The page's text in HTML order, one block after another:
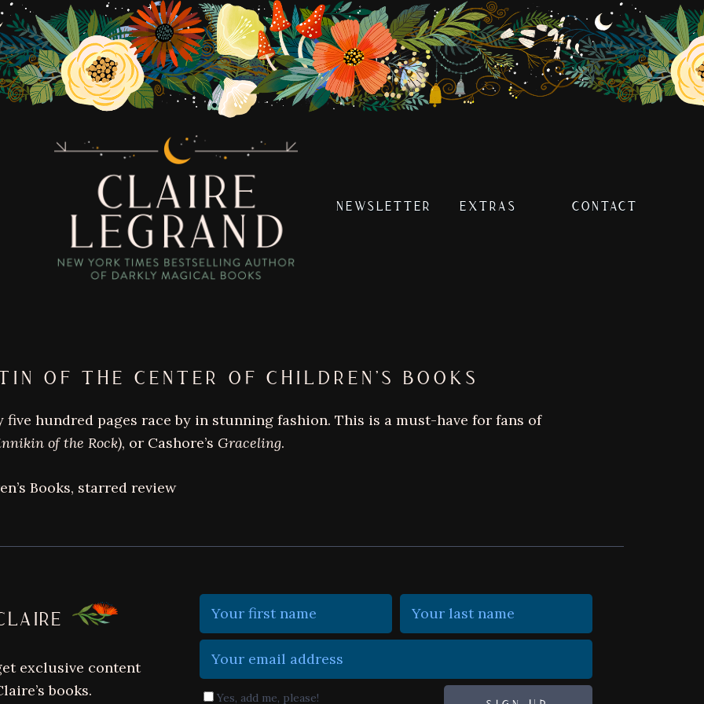
author
darkly
magical
NEWSLETTER EXTRAS CONTACT
OF THE CENTER OF CHILDREN’S BOOKS
hundred pages race by in stunning fashion. This is a must-have for fans of
of the Rock), or Cashore’s Graceling.
Books, starred review
exclusive content
books.
Yes, add me, please!